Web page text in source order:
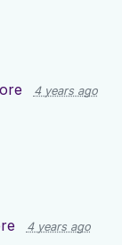
4 years ago
4 years ago